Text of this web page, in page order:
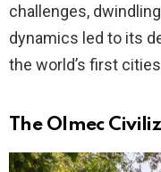
challenges,
dynamics led to its
the world’s first
The Olmec